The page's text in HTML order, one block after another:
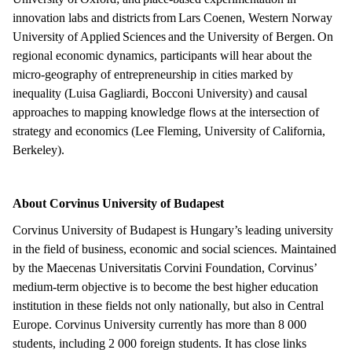
innovation labs and districts from Lars Coenen, Western Norway
University of Applied Sciences and the University of Bergen. On
regional economic dynamics, participants will hear about the
micro-geography of entrepreneurship in cities marked by
inequality (Luisa Gagliardi, Bocconi University) and causal
approaches to mapping knowledge flows at the intersection of
strategy and economics (Lee Fleming, University of California,
Berkeley).
About Corvinus University of Budapest
Corvinus University of Budapest is Hungary’s leading university
in the field of business, economic and social sciences. Maintained
by the Maecenas Universitatis Corvini Foundation, Corvinus’
medium-term objective is to become the best higher education
institution in these fields not only nationally, but also in Central
Europe. Corvinus University currently has more than 8 000
students, including 2 000 foreign students. It has close links